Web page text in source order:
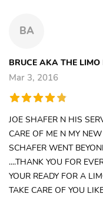
BA
BRUCE AKA THE
Mar 3, 2016
JOE SHAFER N HIS
CARE OF ME N MY
SCHAFER WENT
....THANK YOU FOR
YOUR READY FOR A
TAKE CARE OF YOU